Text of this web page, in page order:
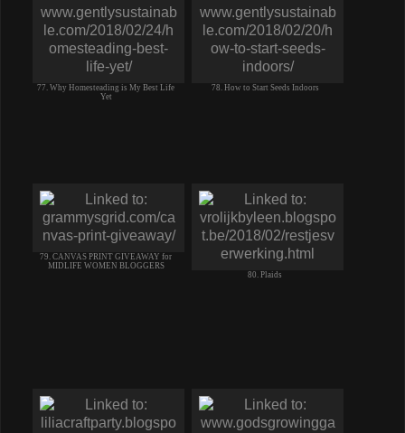
77. Why Homesteading is My Best Life
Yet
78. How to Start Seeds Indoors
79. CANVAS PRINT GIVEAWAY for
MIDLIFE WOMEN BLOGGERS
80. Plaids